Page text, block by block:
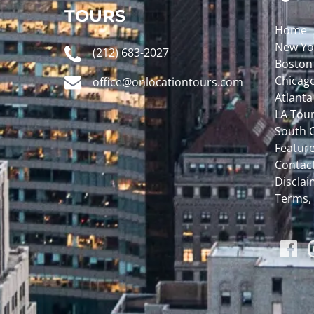
TOURS
(212) 683-2027
office@onlocationtours.com
Home
New
LA
South